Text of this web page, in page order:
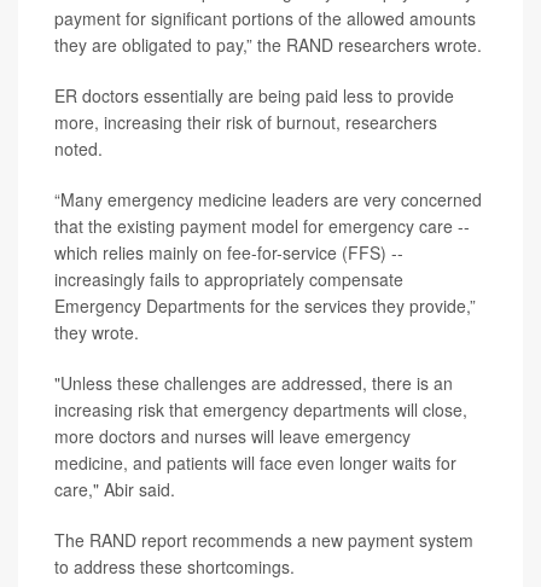
payment for significant portions of the allowed amounts
they are obligated to pay,” the RAND researchers wrote.
ER doctors essentially are being paid less to provide
more, increasing their risk of burnout, researchers
noted.
“Many emergency medicine leaders are very concerned
that the existing payment model for emergency care --
which relies mainly on fee-for-service (FFS) --
increasingly fails to appropriately compensate
Emergency Departments for the services they provide,”
they wrote.
"Unless these challenges are addressed, there is an
increasing risk that emergency departments will close,
more doctors and nurses will leave emergency
medicine, and patients will face even longer waits for
care," Abir said.
The RAND report recommends a new payment system
to address these shortcomings.